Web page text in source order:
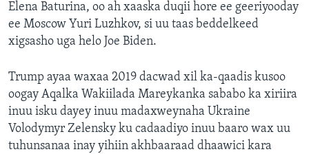
Elena Baturina, oo ah xaaska duqii hore ee geeriyooday
ee Moscow Yuri Luzhkov, si uu taas beddelkeed
xigsasho uga helo Joe Biden.
Trump ayaa waxaa 2019 dacwad xil ka-qaadis kusoo
oogay Aqalka Wakiilada Mareykanka sababo ka xiriira
inuu isku dayey inuu madaxweynaha Ukraine
Volodymyr Zelensky ku cadaadiyo inuu baaro wax uu
tuhunsanaa inay yihiin akhbaaraad dhaawici kara